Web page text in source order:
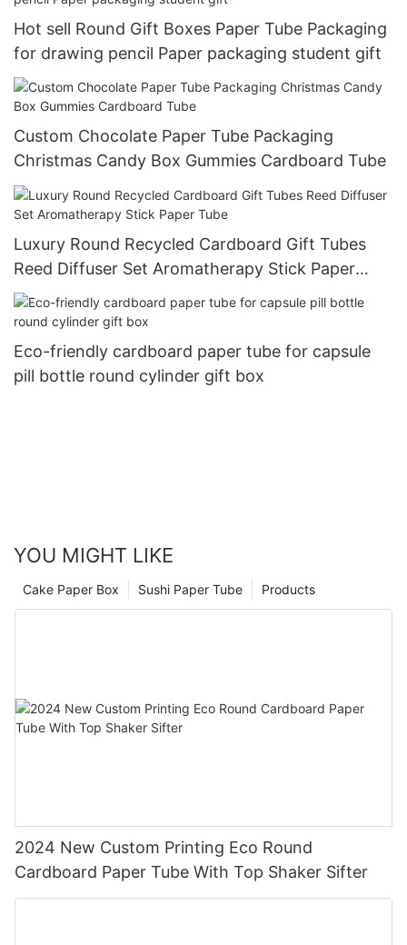
Hot sell Round Gift Boxes Paper Tube Packaging
for drawing pencil Paper packaging student gift
Custom Chocolate Paper Tube Packaging
Christmas Candy Box Gummies Cardboard Tube
Luxury Round Recycled Cardboard Gift Tubes
Reed Diffuser Set Aromatherapy Stick Paper
Tube
Eco-friendly cardboard paper tube for capsule
pill bottle round cylinder gift box
YOU MIGHT LIKE
Products
Sushi Paper Tube
Cake Paper Box
2024 New Custom Printing Eco Round
Cardboard Paper Tube With Top Shaker Sifter